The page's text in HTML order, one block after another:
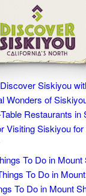
Through
Siskiyou
Wonders of
Restaurants in
Visiting Siskiyou
To Do in Mount
To Do in
To Do in Mount